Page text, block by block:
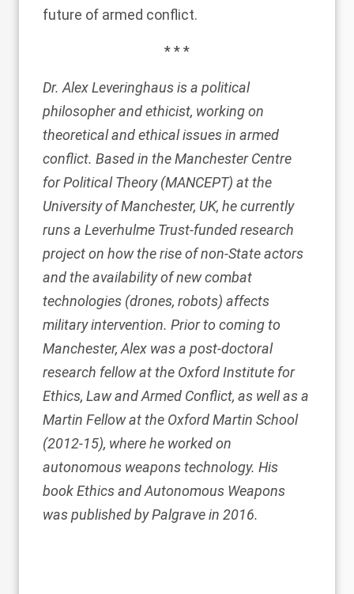
future of armed conflict.
* * *
Dr. Alex Leveringhaus is a political
philosopher and ethicist, working on
theoretical and ethical issues in armed
conflict. Based in theManchester Centre
for Political Theory (MANCEPT) at the
University of Manchester, UK, he currently
runs a Leverhulme Trust-funded research
project on how the rise of non-State actors
and the availability of new combat
technologies (drones, robots) affects
military intervention. Prior to coming to
Manchester, Alex was a post-doctoral
research fellow at the Oxford Institute for
Ethics, Law and Armed Conflict, as well as a
Martin Fellow at the Oxford Martin School
(2012-15), where he worked on
autonomous weapons technology. His
bookEthics and Autonomous Weapons
was published by Palgrave in 2016.